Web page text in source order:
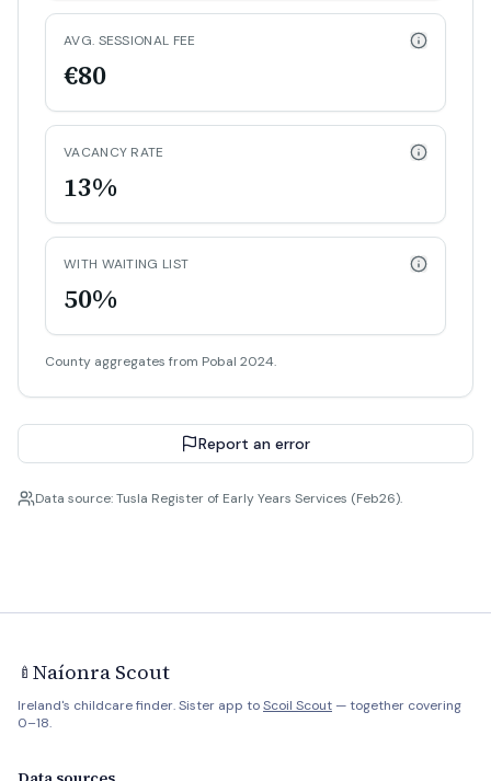
AVG. SESSIONAL FEE
€80
VACANCY RATE
13%
WITH WAITING LIST
50%
County aggregates from Pobal 2024.
Report an error
Data source: Tusla Register of Early Years Services (Feb26).
🍼 Naíonra Scout
Ireland's childcare finder. Sister app toScoil Scout — together covering
0–18.